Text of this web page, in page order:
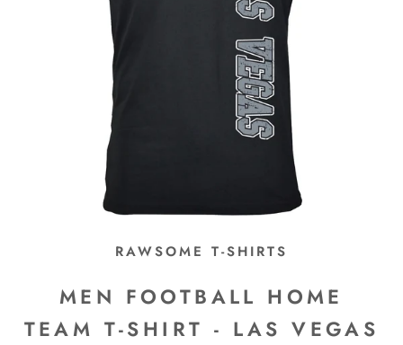
RAWSOME T-SHIRTS
MEN FOOTBALL HOME
TEAM T-SHIRT - LAS VEGAS